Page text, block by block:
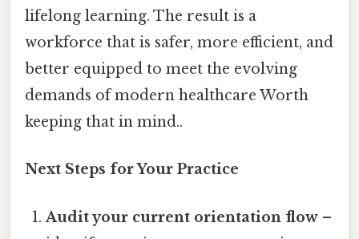
lifelong learning. The result is a
workforce that is safer, more efficient, and
better equipped to meet the evolving
demands of modern healthcare Worth
keeping that in mind..
Next Steps for Your Practice
Audit your current orientation flow –